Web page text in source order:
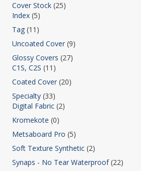
Cover Stock (25)
Index (5)
Tag (11)
Uncoated Cover (9)
Glossy Covers (27)
C1S, C2S (11)
Coated Cover (20)
Specialty (33)
Digital Fabric (2)
Kromekote (0)
Metsaboard Pro (5)
Soft Texture Synthetic (2)
Synaps - No Tear Waterproof (22)